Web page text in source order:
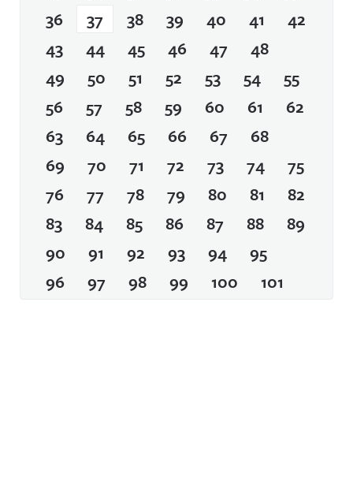
36
37 38 39 40 41
42
43
44 45 46 47
48
49
50 51 52 53 54
55
56
57 58 59 60 61
62
63
64 65 66 67
68
69
70 71 72 73 74
75
76
77 78 79 80 81
82
83
84 85 86 87 88
89
90
91 92 93 94
95
96
97 98 99 100 101